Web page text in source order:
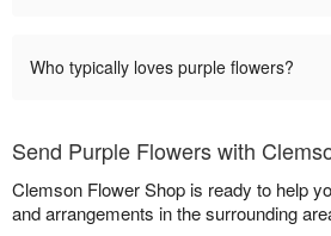
Who typically loves purple flowers?
Send Purple Flowers with
Clemson Flower Shop is ready to help
and arrangements in the surrounding